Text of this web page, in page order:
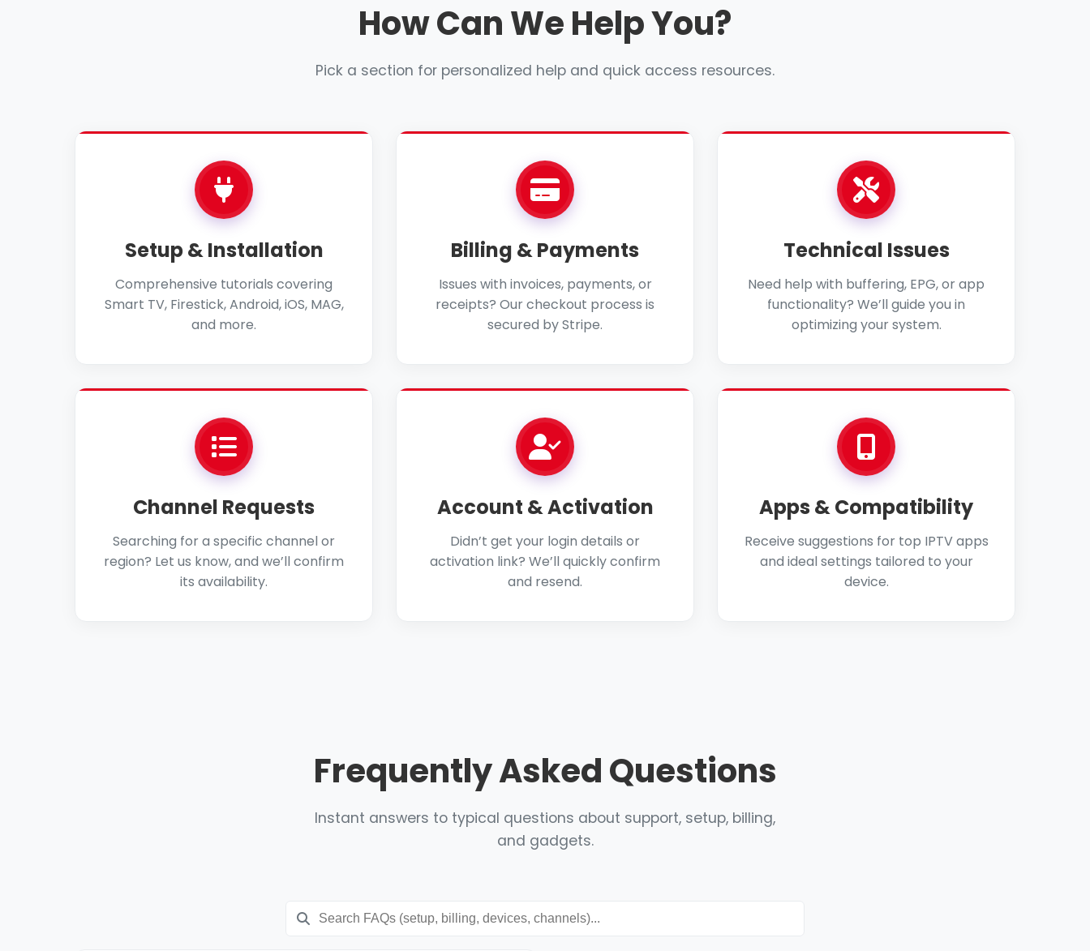
How Can We Help You?
Pick a section for personalized help and quick access resources.
Setup & Installation
Comprehensive tutorials covering
Smart TV, Firestick, Android, iOS, MAG,
and more.
Billing & Payments
Issues with invoices, payments, or
receipts? Our checkout process is
secured by Stripe.
Technical Issues
Need help with buffering, EPG, or app
functionality? We’ll guide you in
optimizing your system.
Channel Requests
Searching for a specific channel or
region? Let us know, and we’ll confirm
its availability.
Account & Activation
Didn’t get your login details or
activation link? We’ll quickly confirm
and resend.
Apps & Compatibility
Receive suggestions for top IPTV apps
and ideal settings tailored to your
device.
Frequently Asked Questions
Instant answers to typical questions about support, setup, billing,
and gadgets.